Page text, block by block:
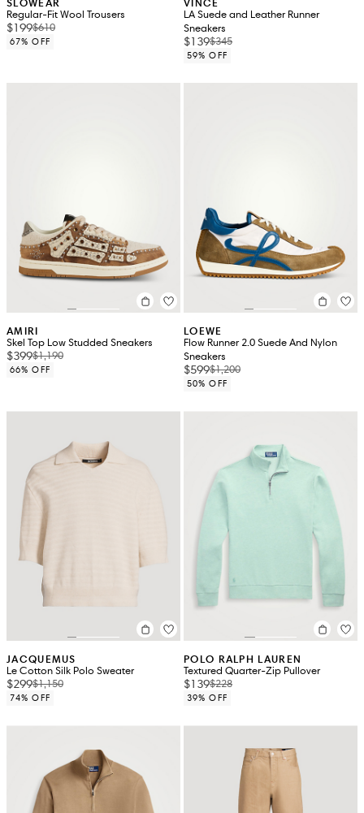
Regular-Fit Wool Trousers
$199$610
67% OFF
LA Suede and Leather Runner
Sneakers
$139$345
59% OFF
AMIRI
Skel Top Low Studded Sneakers
$399$1,190
66% OFF
LOEWE
Flow Runner 2.0 Suede And Nylon
Sneakers
$599$1,200
50% OFF
JACQUEMUS
Le Cotton Silk Polo Sweater
$299$1,150
74% OFF
POLO RALPH LAUREN
Textured Quarter-Zip Pullover
$139$228
39% OFF